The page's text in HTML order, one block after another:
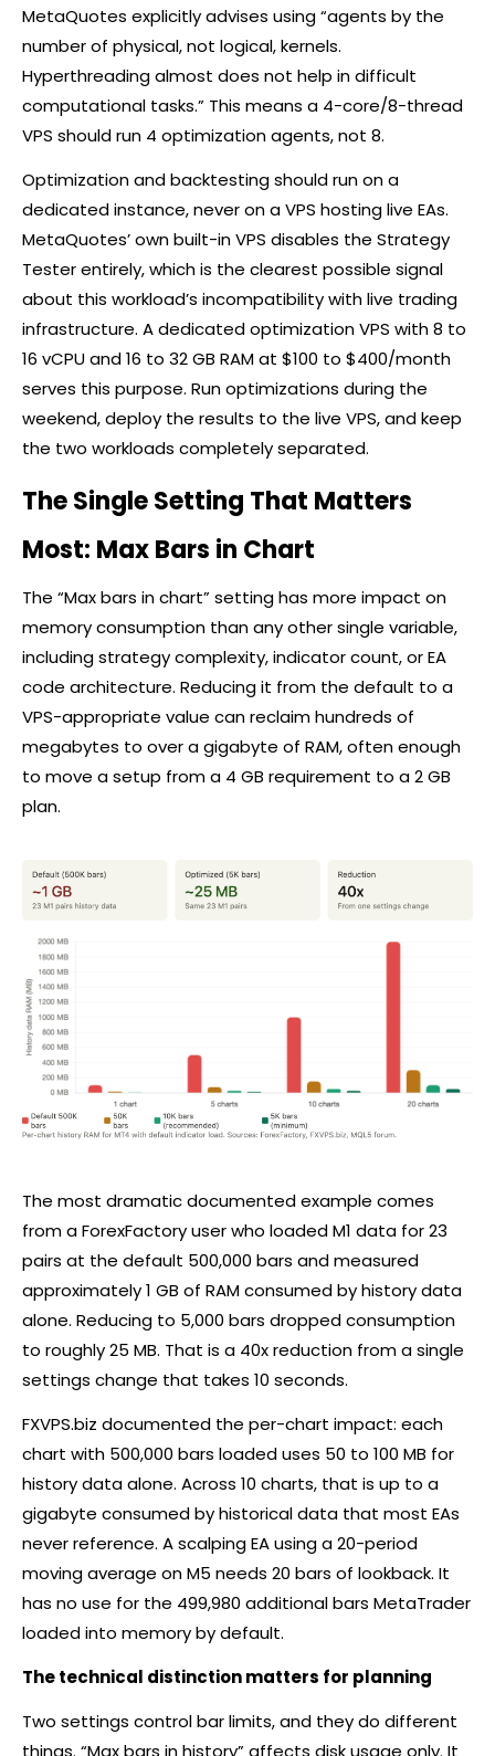
MetaQuotes explicitly advises using “agents by the
number of physical, not logical, kernels.
Hyperthreading almost does not help in difficult
computational tasks.” This means a 4-core/8-thread
VPS should run 4 optimization agents, not 8.
Optimization and backtesting should run on a
dedicated instance, never on a VPS hosting live EAs.
MetaQuotes’ own built-in VPS disables the Strategy
Tester entirely, which is the clearest possible signal
about this workload’s incompatibility with live trading
infrastructure. A dedicated optimization VPS with 8 to
16 vCPU and 16 to 32 GB RAM at $100 to $400/month
serves this purpose. Run optimizations during the
weekend, deploy the results to the live VPS, and keep
the two workloads completely separated.
The Single Setting That Matters
Most: Max Bars in Chart
The “Max bars in chart” setting has more impact on
memory consumption than any other single variable,
including strategy complexity, indicator count, or EA
code architecture. Reducing it from the default to a
VPS-appropriate value can reclaim hundreds of
megabytes to over a gigabyte of RAM, often enough
to move a setup from a 4 GB requirement to a 2 GB
plan.
The most dramatic documented example comes
from a ForexFactory user who loaded M1 data for 23
pairs at the default 500,000 bars and measured
approximately 1 GB of RAM consumed by history data
alone. Reducing to 5,000 bars dropped consumption
to roughly 25 MB. That is a 40x reduction from a single
settings change that takes 10 seconds.
FXVPS.biz documented the per-chart impact: each
chart with 500,000 bars loaded uses 50 to 100 MB for
history data alone. Across 10 charts, that is up to a
gigabyte consumed by historical data that most EAs
never reference. A scalping EA using a 20-period
moving average on M5 needs 20 bars of lookback. It
has no use for the 499,980 additional bars MetaTrader
loaded into memory by default.
The technical distinction matters for planning
Two settings control bar limits, and they do different
things. “Max bars in history” affects disk usage only. It